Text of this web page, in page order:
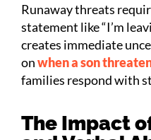
Runaway threats
statement like “I’m
creates immediate
onwhen a son
families respond with
The Impact